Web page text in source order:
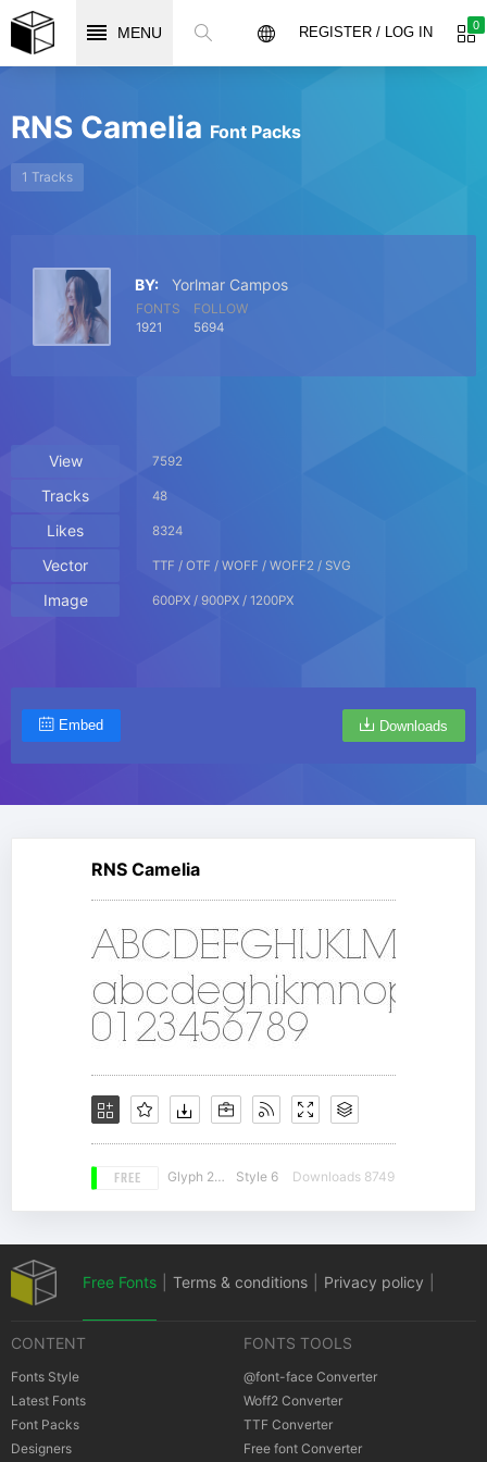
MENU 0
REGISTER / LOG IN
RNS Camelia Font Packs
1 Tracks
BY: Yorlmar Campos
FONTS
1921
FOLLOW
5694
View 7592
Tracks 48
Likes 8324
Vector TTF / OTF / WOFF / WOFF2 / SVG
Image 600PX / 900PX / 1200PX
Embed Downloads
RNS Camelia
FREE Glyph 250 Style 6 Downloads 8749
Free Fonts Terms & conditions Privacy policy
CONTENT
Fonts Style
Latest Fonts
Font Packs
Designers
FONTS TOOLS
@font-face Converter
Woff2 Converter
TTF Converter
Free font Converter